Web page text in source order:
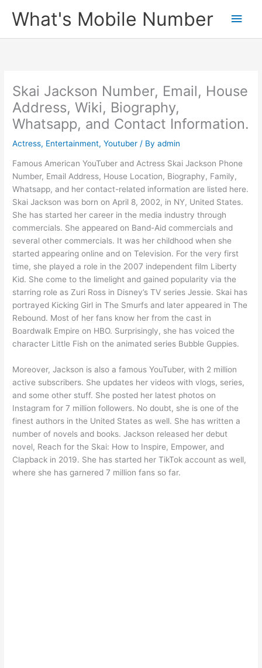
What's Mobile Number
Main
Skai Jackson Number, Email, House
Address, Wiki, Biography,
Whatsapp, and Contact Information.
Actress, Entertainment,Youtuber / Byadmin
Famous American YouTuber and Actress Skai Jackson Phone
Number, Email Address, House Location, Biography, Family,
Whatsapp, and her contact-related information are listed here.
Skai Jackson was born on April 8, 2002, in NY, United States.
She has started her career in the media industry through
commercials. She appeared on Band-Aid commercials and
several other commercials. It was her childhood when she
started appearing online and on Television. For the very first
time, she played a role in the 2007 independent film Liberty
Kid. She come to the limelight and gained popularity via the
starring role as Zuri Ross in Disney’s TV series Jessie. Skai has
portrayed Kicking Girl in The Smurfs and later appeared in The
Rebound. Most of her fans know her from the cast in
Boardwalk Empire on HBO. Surprisingly, she has voiced the
character Little Fish on the animated series Bubble Guppies.
Moreover, Jackson is also a famous YouTuber, with 2 million
active subscribers. She updates her videos with vlogs, series,
and some other stuff. She posted her latest photos on
Instagram for 7 million followers. No doubt, she is one of the
finest authors in the United States as well. She has written a
number of novels and books. Jackson released her debut
novel, Reach for the Skai: How to Inspire, Empower, and
Clapback in 2019. She has started her TikTok account as well,
where she has garnered 7 million fans so far.